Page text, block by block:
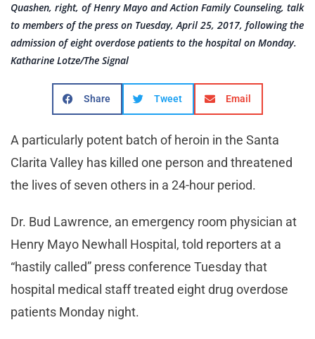
Quashen, right, of Henry Mayo and Action Family Counseling, talk
to members of the press on Tuesday, April 25, 2017, following the
admission of eight overdose patients to the hospital on Monday.
Katharine Lotze/The Signal
Share Tweet Email
A particularly potent batch of heroin in the Santa
Clarita Valley has killed one person and threatened
the lives of seven others in a 24-hour period.
Dr. Bud Lawrence, an emergency room physician at
Henry Mayo Newhall Hospital, told reporters at a
“hastily called” press conference Tuesday that
hospital medical staff treated eight drug overdose
patients Monday night.